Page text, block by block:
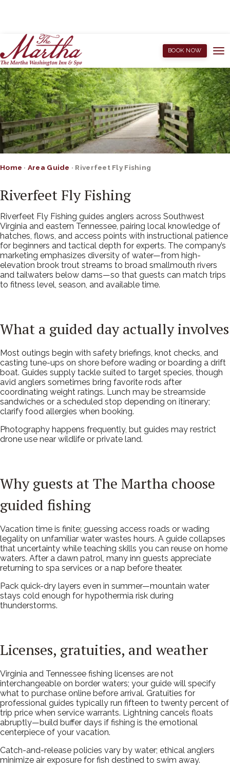
BOOK NOW
Home · Area Guide · Riverfeet Fly Fishing
Riverfeet Fly Fishing
Riverfeet Fly Fishing guides anglers across Southwest
Virginia and eastern Tennessee, pairing local knowledge of
hatches, flows, and access points with instructional patience
for beginners and tactical depth for experts. The company’s
marketing emphasizes diversity of water—from high-
elevation brook trout streams to broad smallmouth rivers
and tailwaters below dams—so that guests can match trips
to fitness level, season, and available time.
What a guided day actually involves
Most outings begin with safety briefings, knot checks, and
casting tune-ups on shore before wading or boarding a drift
boat. Guides supply tackle suited to target species, though
avid anglers sometimes bring favorite rods after
coordinating weight ratings. Lunch may be streamside
sandwiches or a scheduled stop depending on itinerary;
clarify food allergies when booking.
Photography happens frequently, but guides may restrict
drone use near wildlife or private land.
Why guests at The Martha choose
guided fishing
Vacation time is finite; guessing access roads or wading
legality on unfamiliar water wastes hours. A guide collapses
that uncertainty while teaching skills you can reuse on home
waters. After a dawn patrol, many inn guests appreciate
returning to spa services or a nap before theater.
Pack quick-dry layers even in summer—mountain water
stays cold enough for hypothermia risk during
thunderstorms.
Licenses, gratuities, and weather
Virginia and Tennessee fishing licenses are not
interchangeable on border waters; your guide will specify
what to purchase online before arrival. Gratuities for
professional guides typically run fifteen to twenty percent of
trip price when service warrants. Lightning cancels floats
abruptly—build buffer days if fishing is the emotional
centerpiece of your vacation.
Catch-and-release policies vary by water; ethical anglers
minimize air exposure for fish destined to swim away.